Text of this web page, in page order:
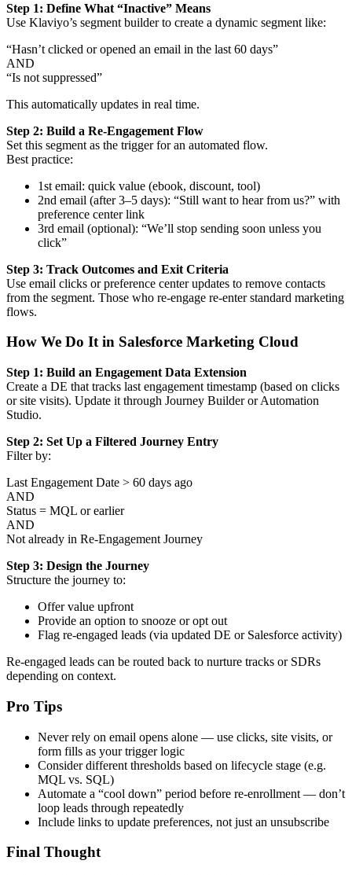
Step 1: Define What “Inactive” Means
Use Klaviyo’s segment builder to create a dynamic segment like:
“Hasn’t clicked or opened an email in the last 60 days”
AND
“Is not suppressed”
This automatically updates in real time.
Step 2: Build a Re-Engagement Flow
Set this segment as the trigger for an automated flow.
Best practice:
1st email: quick value (ebook, discount, tool)
2nd email (after 3–5 days): “Still want to hear from us?” with
preference center link
3rd email (optional): “We’ll stop sending soon unless you
click”
Step 3: Track Outcomes and Exit Criteria
Use email clicks or preference center updates to remove contacts
from the segment. Those who re-engage re-enter standard marketing
flows.
How We Do It in Salesforce Marketing Cloud
Step 1: Build an Engagement Data Extension
Create a DE that tracks last engagement timestamp (based on clicks
or site visits). Update it through Journey Builder or Automation
Studio.
Step 2: Set Up a Filtered Journey Entry
Filter by:
Last Engagement Date > 60 days ago
AND
Status = MQL or earlier
AND
Not already in Re-Engagement Journey
Step 3: Design the Journey
Structure the journey to:
Offer value upfront
Provide an option to snooze or opt out
Flag re-engaged leads (via updated DE or Salesforce activity)
Re-engaged leads can be routed back to nurture tracks or SDRs
depending on context.
Pro Tips
Never rely on email opens alone — use clicks, site visits, or
form fills as your trigger logic
Consider different thresholds based on lifecycle stage (e.g.
MQL vs. SQL)
Automate a “cool down” period before re-enrollment — don’t
loop leads through repeatedly
Include links to update preferences, not just an unsubscribe
Final Thought